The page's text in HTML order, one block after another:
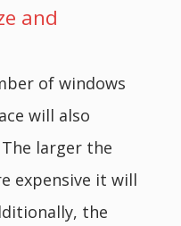
and
of windows
will also
larger the
expensive it will
the